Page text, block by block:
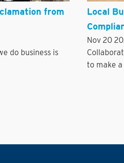
from
do business is
Local
Nov 20
to make